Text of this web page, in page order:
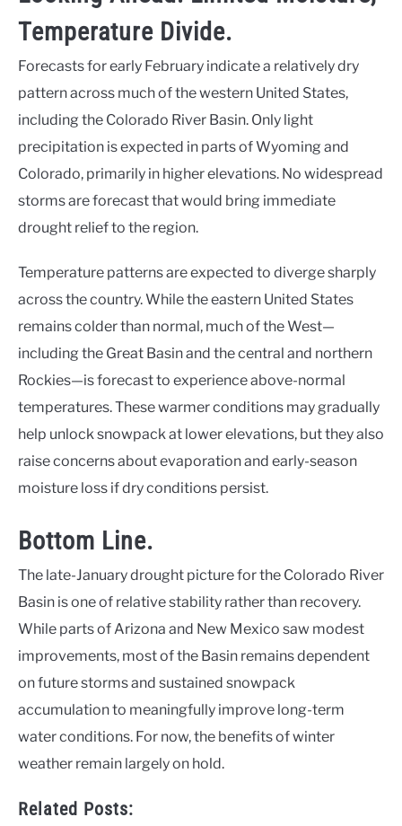
Temperature Divide.
Forecasts for early February indicate a relatively dry
pattern across much of the western United States,
including the Colorado River Basin. Only light
precipitation is expected in parts of Wyoming and
Colorado, primarily in higher elevations. No widespread
storms are forecast that would bring immediate
drought relief to the region.
Temperature patterns are expected to diverge sharply
across the country. While the eastern United States
remains colder than normal, much of the West—
including the Great Basin and the central and northern
Rockies—is forecast to experience above-normal
temperatures. These warmer conditions may gradually
help unlock snowpack at lower elevations, but they also
raise concerns about evaporation and early-season
moisture loss if dry conditions persist.
Bottom Line.
The late-January drought picture for the Colorado River
Basin is one of relative stability rather than recovery.
While parts of Arizona and New Mexico saw modest
improvements, most of the Basin remains dependent
on future storms and sustained snowpack
accumulation to meaningfully improve long-term
water conditions. For now, the benefits of winter
weather remain largely on hold.
Related Posts: